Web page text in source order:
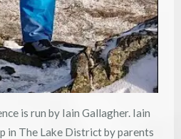
is run by Iain Gallagher. Iain
in The Lake District by parents